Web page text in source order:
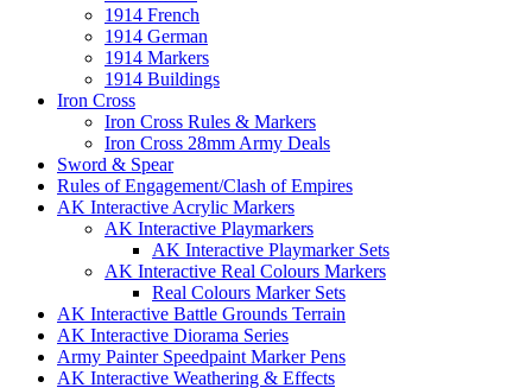
1914 French
1914 German
1914 Markers
1914 Buildings
Iron Cross
Iron Cross Rules & Markers
Iron Cross 28mm Army Deals
Sword & Spear
Rules of Engagement/Clash of Empires
AK Interactive Acrylic Markers
AK Interactive Playmarkers
AK Interactive Playmarker Sets
AK Interactive Real Colours Markers
Real Colours Marker Sets
AK Interactive Battle Grounds Terrain
AK Interactive Diorama Series
Army Painter Speedpaint Marker Pens
AK Interactive Weathering & Effects